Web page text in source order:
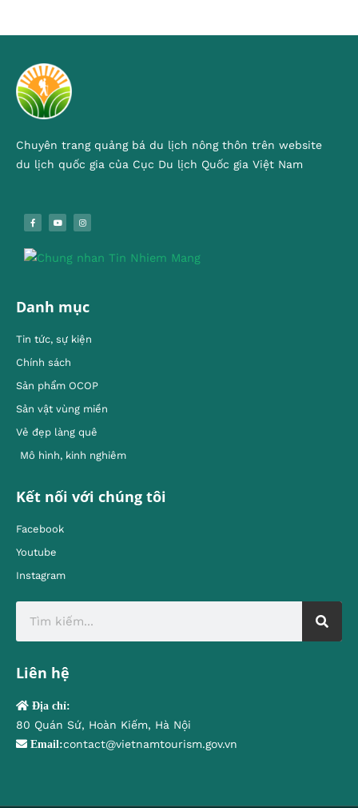
Chuyên trang quảng bá du lịch nông thôn trên website
du lịch quốc gia của Cục Du lịch Quốc gia Việt Nam
Danh mục
Tin tức, sự kiện
Chính sách
Sản phẩm OCOP
Sản vật vùng miền
Vẻ đẹp làng quê
Mô hình, kinh nghiêm
Kết nối với chúng tôi
Facebook
Youtube
Instagram
Liên hệ
Địa chỉ:
80 Quán Sứ, Hoàn Kiếm, Hà Nội
Email:contact@vietnamtourism.gov.vn